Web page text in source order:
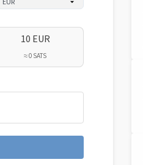
10 EUR
≈ 0 SATS